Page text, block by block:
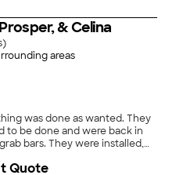
& Celina
)
areas
was done as wanted. They
to be done and were back in
bars. They were installed,
Quote